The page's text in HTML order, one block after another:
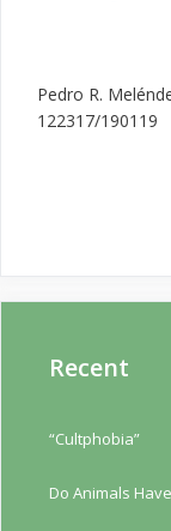
Pedro R.
122317/190119
Recent
“Cultphobia”
Do Animals